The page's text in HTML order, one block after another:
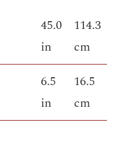
45.0
in
114.3
cm
6.5
in
16.5
cm